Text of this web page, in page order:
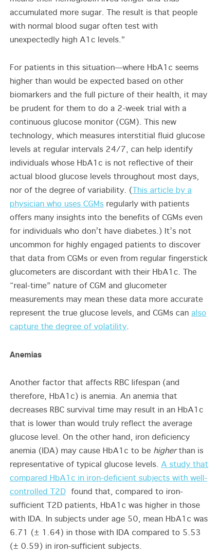
accumulated more sugar. The result is that people
with normal blood sugar often test with
unexpectedly high A1c levels.”
For patients in this situation—where HbA1c seems
higher than would be expected based on other
biomarkers and the full picture of their health, it may
be prudent for them to do a 2-week trial with a
continuous glucose monitor (CGM). This new
technology, which measures interstitial fluid glucose
levels at regular intervals 24/7, can help identify
individuals whose HbA1c is not reflective of their
actual blood glucose levels throughout most days,
nor of the degree of variability. (
This article by a
physician who uses CGMs regularly with patients
offers many insights into the benefits of CGMs even
for individuals who don’t have diabetes.) It’s not
uncommon for highly engaged patients to discover
that data from CGMs or even from regular fingerstick
glucometers are discordant with their HbA1c. The
“real-time” nature of CGM and glucometer
measurements may mean these data more accurate
represent the true glucose levels, and CGMs can also
capture the degree of volatility.
Anemias
Another factor that affects RBC lifespan (and
therefore, HbA1c) is anemia. An anemia that
decreases RBC survival time may result in an HbA1c
that is lower than would truly reflect the average
glucose level. On the other hand, iron deficiency
anemia (IDA) may cause HbA1c to be higherthan is
representative of typical glucose levels. A study that
compared HbA1c in iron-deficient subjects with well-
controlled T2D found that, compared to iron-
sufficient T2D patients, HbA1c was higher in those
with IDA. In subjects under age 50, mean HbA1c was
6.71 (± 1.64) in those with IDA compared to 5.53
(± 0.59) in iron-sufficient subjects.